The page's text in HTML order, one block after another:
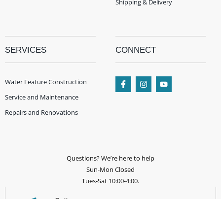
Shipping & Delivery
SERVICES
Water Feature Construction
Service and Maintenance
Repairs and Renovations
CONNECT
Questions? We’re here to help
Sun-Mon Closed
Tues-Sat 10:00-4:00.